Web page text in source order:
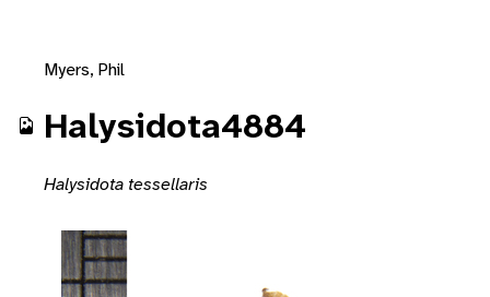
Myers, Phil
Halysidota4884
Halysidota tessellaris